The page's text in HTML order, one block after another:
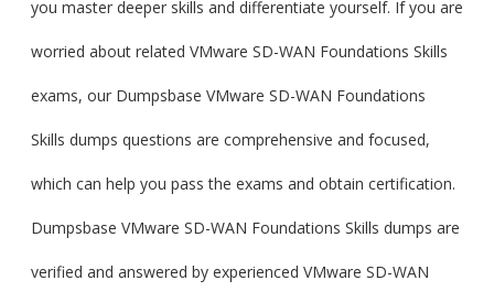
you master deeper skills and differentiate yourself. If you are
worried about related VMware SD-WAN Foundations Skills
exams, our Dumpsbase VMware SD-WAN Foundations
Skills dumps questions are comprehensive and focused,
which can help you pass the exams and obtain certification.
Dumpsbase VMware SD-WAN Foundations Skills dumps are
verified and answered by experienced VMware SD-WAN